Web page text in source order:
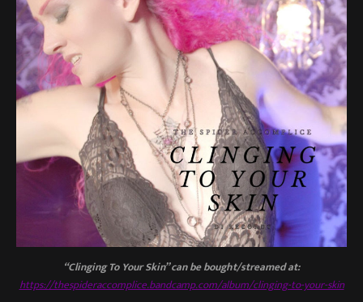
“Clinging To Your Skin” can be bought/streamed at:
https://thespideraccomplice.bandcamp.com/album/clinging-to-your-skin